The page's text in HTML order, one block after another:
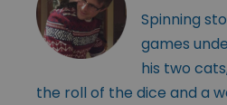
Spinning
games
his two
the roll of the dice and a